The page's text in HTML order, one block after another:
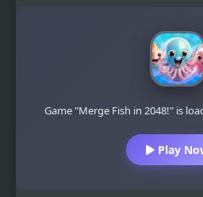
Game "Merge Fish in 2048!" is
Play